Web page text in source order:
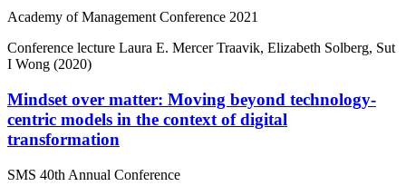
Academy of Management Conference 2021
Conference lecture Laura E. Mercer Traavik, Elizabeth Solberg, Sut
I Wong (2020)
Mindset over matter: Moving beyond technology-
centric models in the context of digital
transformation
SMS 40th Annual Conference